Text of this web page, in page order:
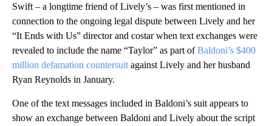
Swift – a longtime friend of Lively’s – was first mentioned in
connection to the ongoing legal dispute between Lively and her
“It Ends with Us” director and costar when text exchanges were
revealed to include the name “Taylor” as part ofBaldoni’s $400
million defamation countersuit against Lively and her husband
Ryan Reynolds in January.
One of the text messages included in Baldoni’s suit appears to
show an exchange between Baldoni and Lively about the script